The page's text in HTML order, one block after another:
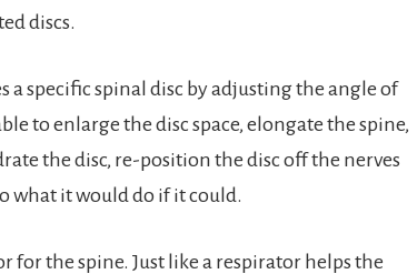
discs.
a specific spinal disc by adjusting the angle of
to enlarge the disc space, elongate the spine,
the disc, re-position the disc off the nerves
what it would do if it could.
for the spine. Just like a respirator helps the